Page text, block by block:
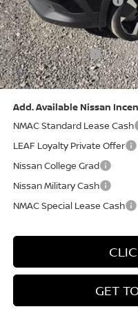
Nissan MWR August -
PA State Doc Fee:
Bowser Price:
Add. Available Nissan
NMAC Standard Lease Cash
LEAF Loyalty Private Offer
Nissan College Grad
Nissan Military Cash
NMAC Special Lease Cash
GET